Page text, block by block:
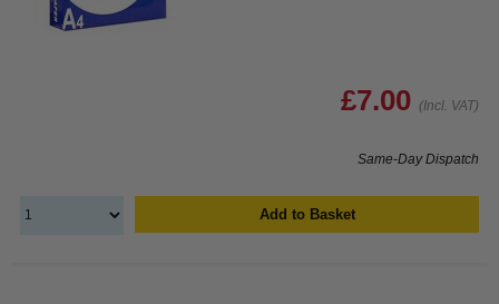
£7.00 (Incl. VAT)
Same-Day Dispatch
Add to Basket